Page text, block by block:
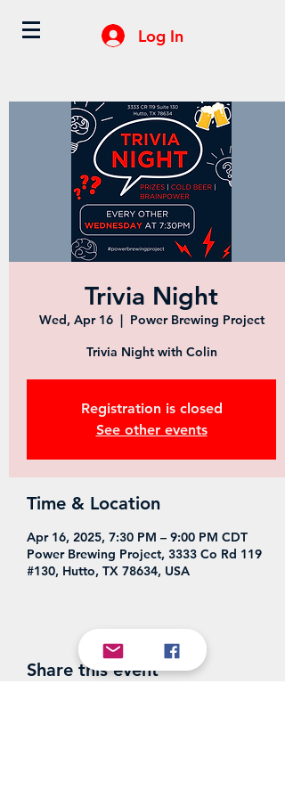
Log In
Trivia Night
Wed, Apr 16
  |
Power Brewing Project
Trivia Night with Colin
Registration is closed
See other events
Time & Location
Apr 16, 2025, 7:30 PM – 9:00 PM CDT
Power Brewing Project, 3333 Co Rd 119
#130, Hutto, TX 78634, USA
Share this event